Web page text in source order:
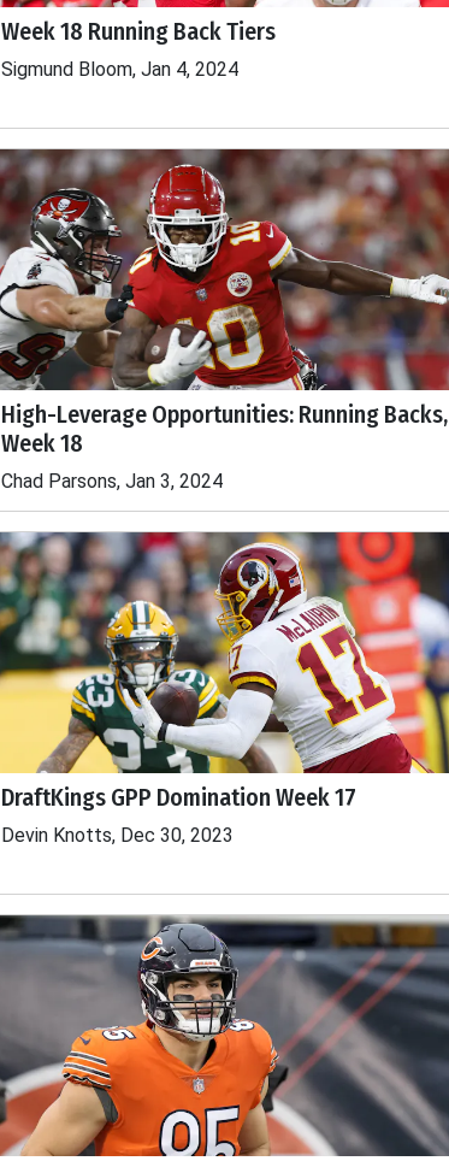
Week 18 Running Back Tiers
Sigmund Bloom, Jan 4, 2024
High-Leverage Opportunities: Running Backs,
Week 18
Chad Parsons, Jan 3, 2024
DraftKings GPP Domination Week 17
Devin Knotts, Dec 30, 2023